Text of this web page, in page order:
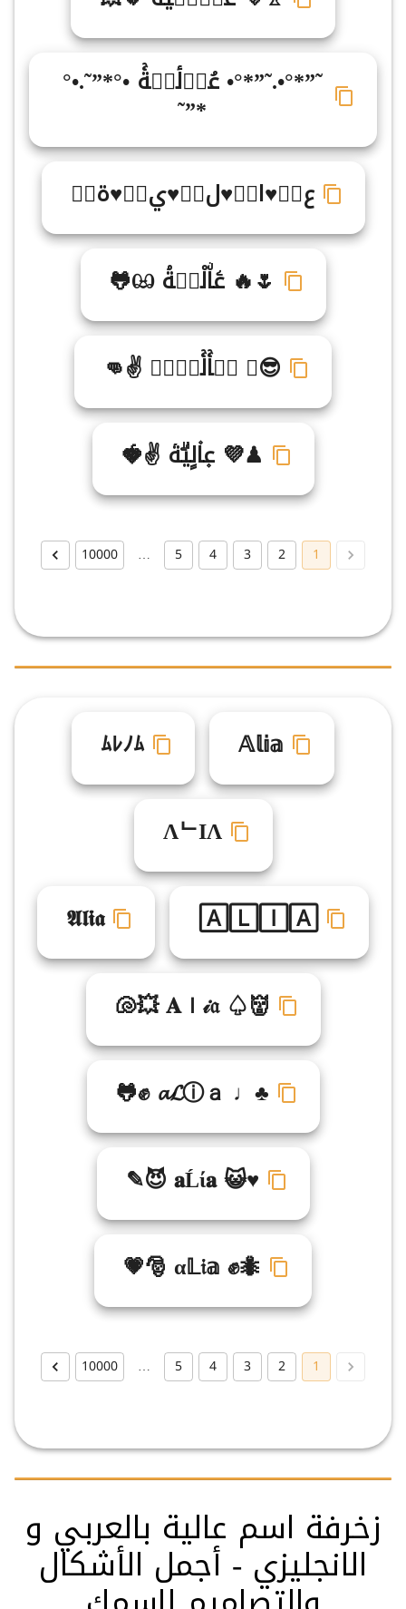
˜”*°•.˜”*°• عُاࣾلٔيࣹةۚ •°*”˜.•°
*”˜
ع♥ࣴ♥ا♥ٍ♥ل♥ٍ♥ي♥ۖ♥ة♥ّ
🌷🔥 عۧاۨلْيࣺةۘ ඏ🐸
😎♔ عࣳاۚلۚيࣾةࣻ ✌👊
♟💜 ع۪ا۫لٍيۗةۤ ✌🍓
1
2
3
4
5
…
10000
𝔸𝕝𝕚𝕒
ﾑﾚﾉﾑ
ΛᄂIΛ
🄰🄻🄸🄰
𝕬𝖑𝖎𝖆
🐚💥 𝐀ｌ𝒾𝔞 ♤👹
🐸✊ 𝓪𝓛ⓘａ ♩♣
✎😈 𝐚Ĺί𝐚 😺♥
💗🎅 α𝕃𝔦𝕒 ✊🐜
1
2
3
4
5
…
10000
زخرفة اسم عالية بالعربي و
الانجليزي - أجمل الأشكال